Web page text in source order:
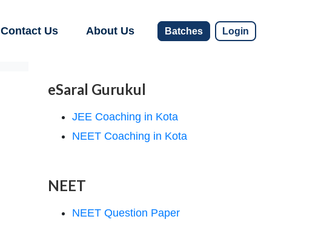
Contact Us About Us Batches Login
eSaral Gurukul
JEE Coaching in Kota
NEET Coaching in Kota
NEET
NEET Question Paper